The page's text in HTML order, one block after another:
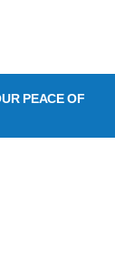
PEACE OF